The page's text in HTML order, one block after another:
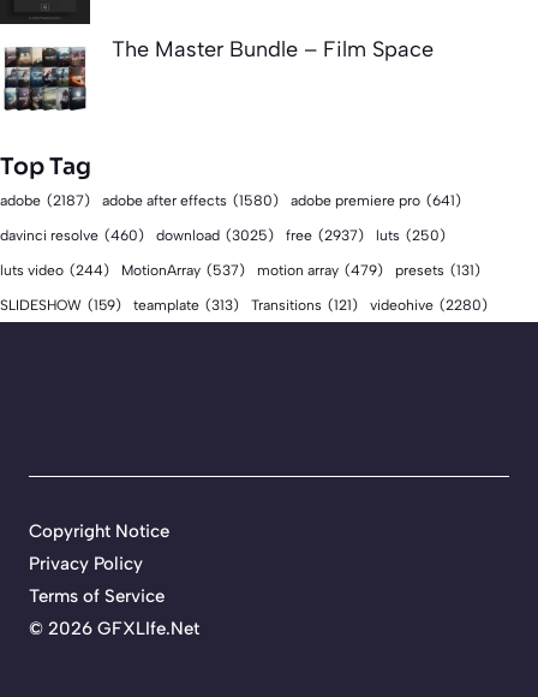
The Master Bundle – Film Space
Top Tag
adobe (2187) adobe after effects (1580) adobe premiere pro (641)
davinci resolve (460) download (3025) free (2937) luts (250)
luts video (244) MotionArray (537) motion array (479) presets (131)
SLIDESHOW (159) teamplate (313) Transitions (121) videohive (2280)
© 2026 GFXLIfe.Net
Copyright Notice
Privacy Policy
Terms of Service